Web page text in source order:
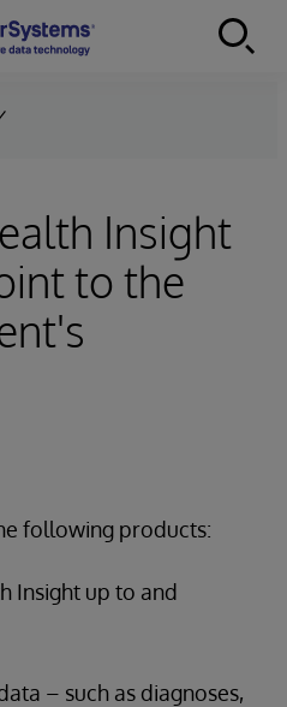
Insight
to the
following products:
Insight up to and
– such as diagnoses,